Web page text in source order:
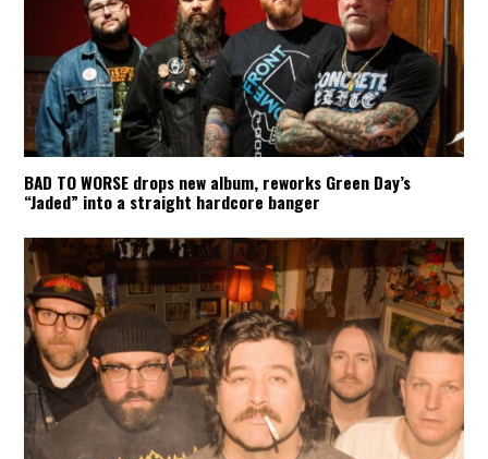
BAD TO WORSE drops new album, reworks Green Day’s
“Jaded” into a straight hardcore banger